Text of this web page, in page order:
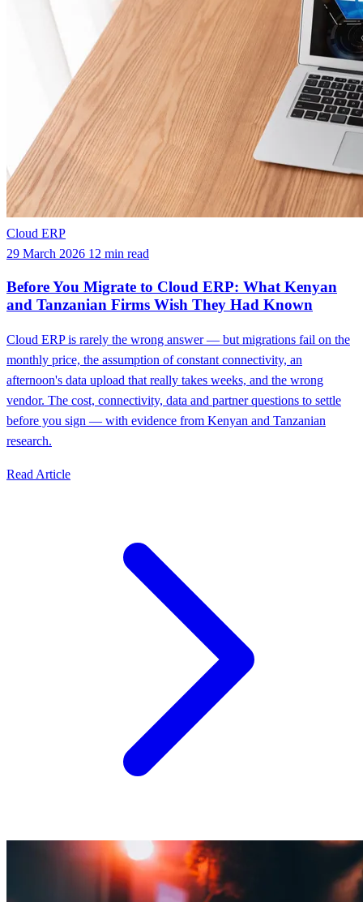
Cloud ERP
29 March 2026 12 min read
Before You Migrate to Cloud ERP: What Kenyan
and Tanzanian Firms Wish They Had Known
Cloud ERP is rarely the wrong answer — but migrations fail on the
monthly price, the assumption of constant connectivity, an
afternoon's data upload that really takes weeks, and the wrong
vendor. The cost, connectivity, data and partner questions to settle
before you sign — with evidence from Kenyan and Tanzanian
research.
Read Article